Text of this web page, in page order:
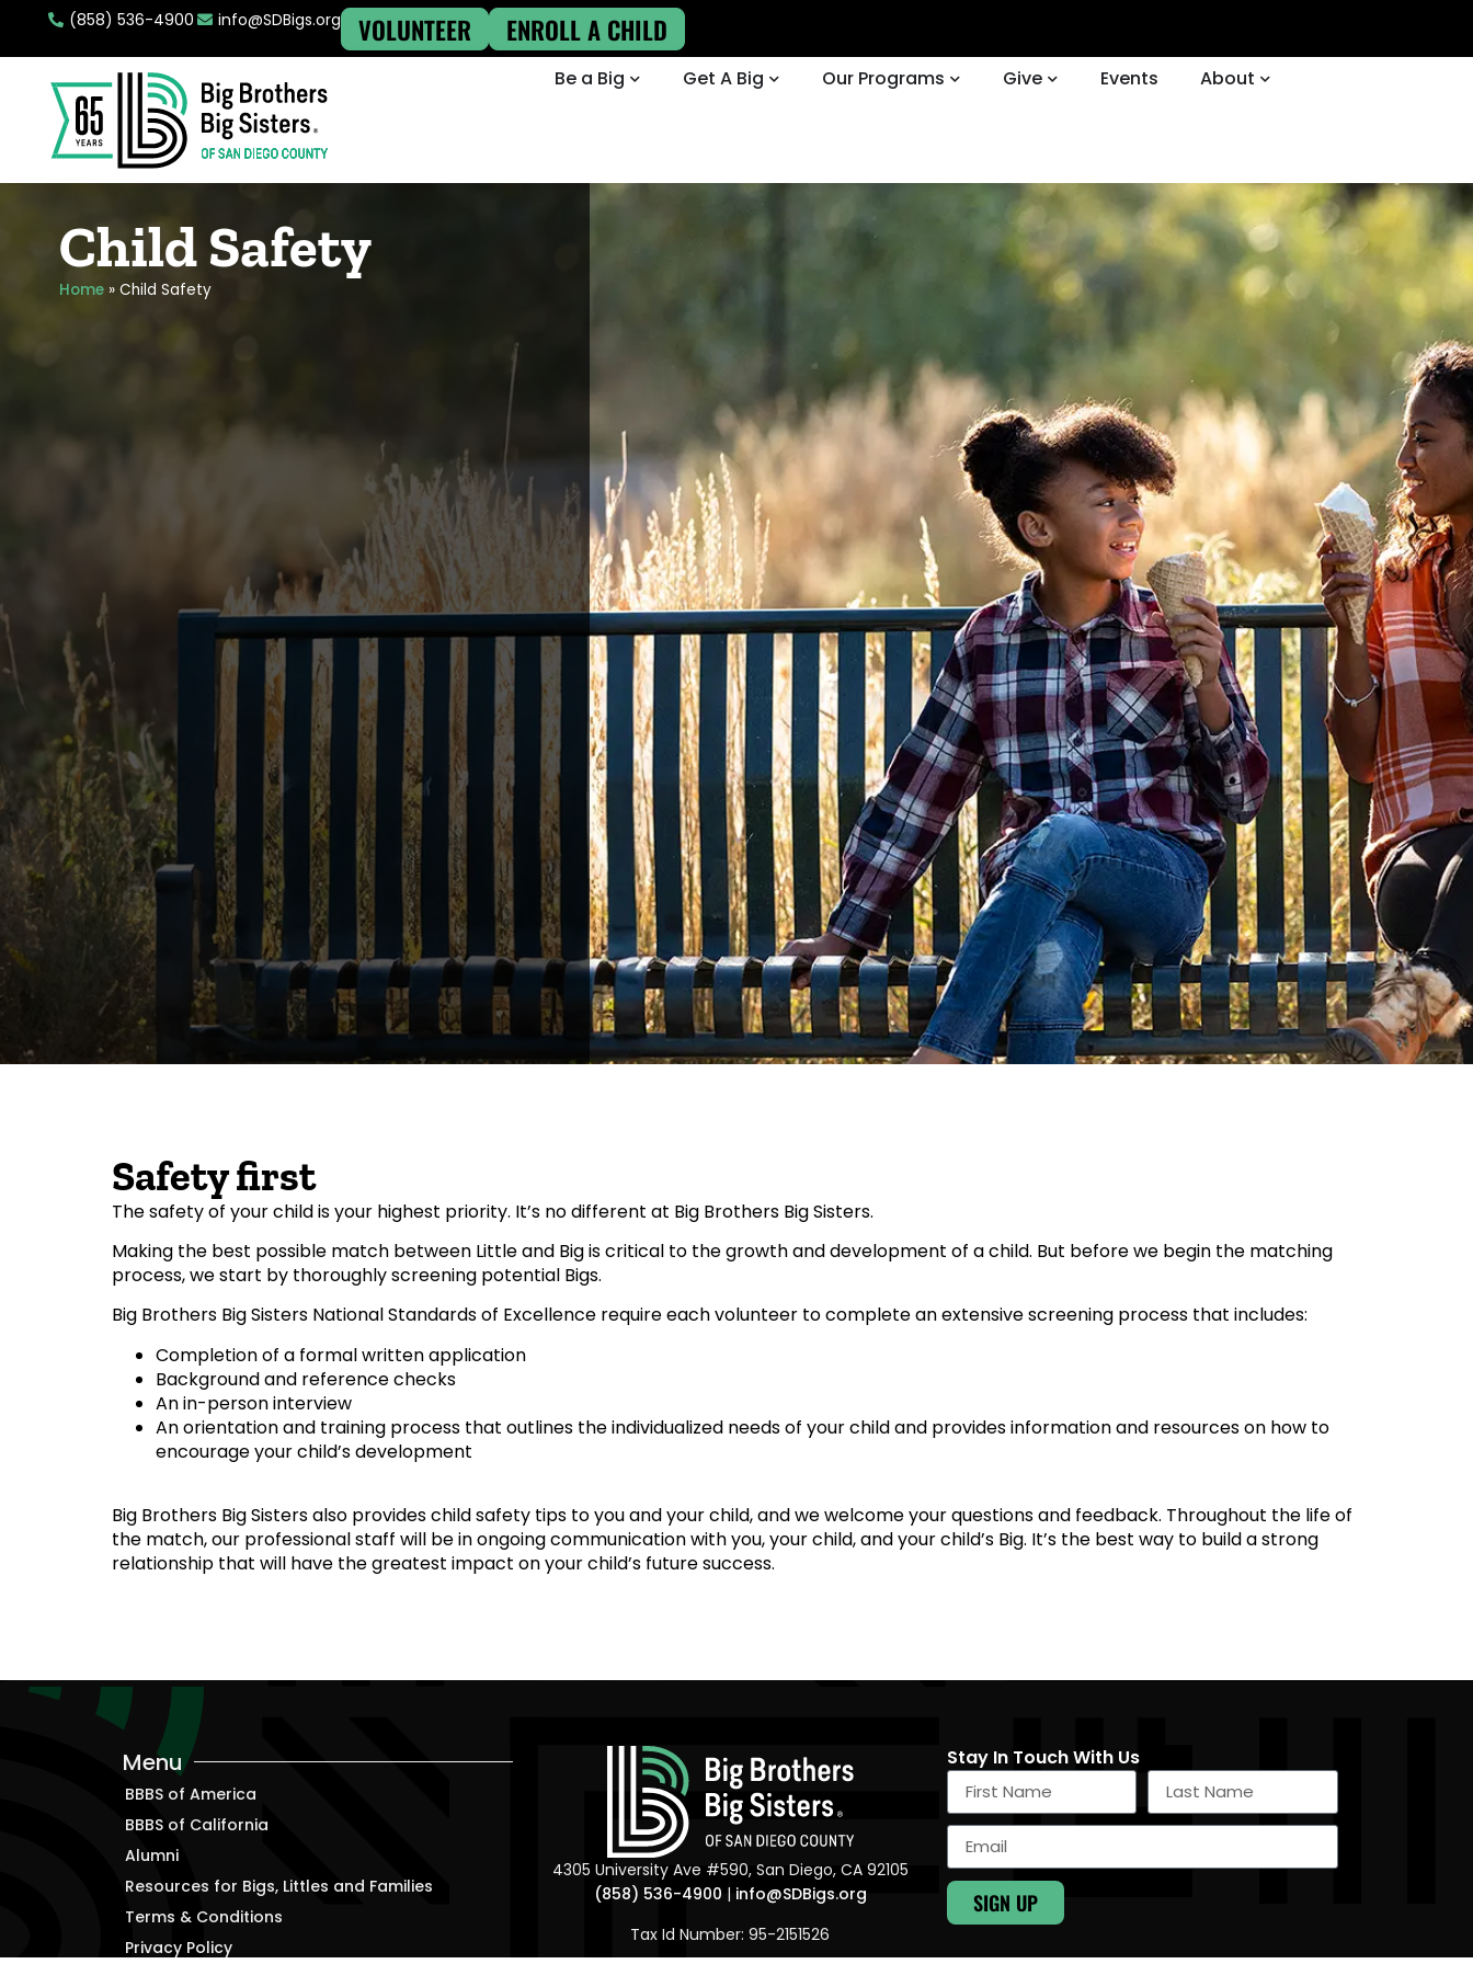
(858) 536-4900 info@SDBigs.org VOLUNTEER ENROLL A CHILD
Be a Big Get A Big Our Programs Give Events About
Child Safety
Home» Child Safety
Safety first
The safety of your child is your highest priority. It’s no different at Big Brothers Big Sisters.
Making the best possible match between Little and Big is critical to the growth and development of a child. But before we begin the matching
process, we start by thoroughly screening potential Bigs.
Big Brothers Big Sisters National Standards of Excellence require each volunteer to complete an extensive screening process that includes:
Completion of a formal written application
Background and reference checks
An in-person interview
An orientation and training process that outlines the individualized needs of your child and provides information and resources on how to
encourage your child’s development
Big Brothers Big Sisters also provides child safety tips to you and your child, and we welcome your questions and feedback. Throughout the life of
the match, our professional staff will be in ongoing communication with you, your child, and your child’s Big. It’s the best way to build a strong
relationship that will have the greatest impact on your child’s future success.
Menu
BBBS of America
BBBS of California
Alumni
Resources for Bigs, Littles and Families
Terms & Conditions
Privacy Policy
4305 University Ave #590, San Diego, CA 92105
(858) 536-4900 | info@SDBigs.org
Tax Id Number: 95-2151526
Stay In Touch With Us
SIGN UP